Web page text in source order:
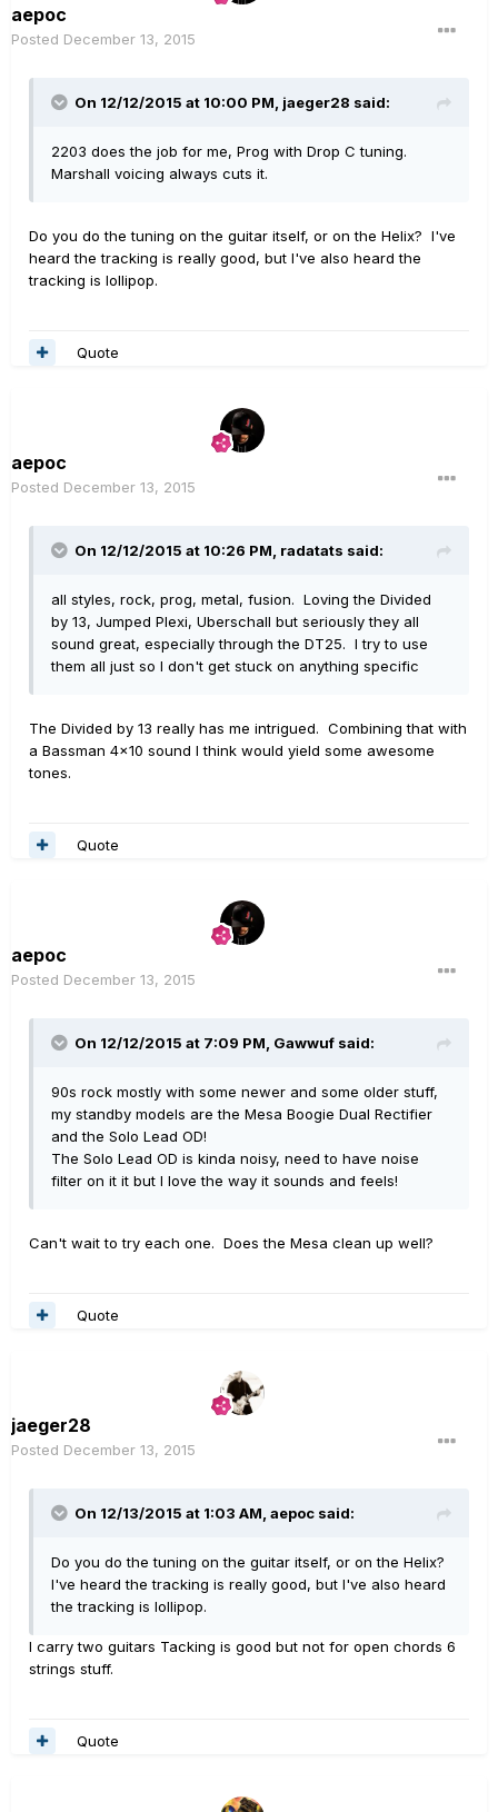
aepoc
Posted December 13, 2015
On 12/12/2015 at 10:00 PM, jaeger28 said:
2203 does the job for me, Prog with Drop C tuning.
Marshall voicing always cuts it.
Do you do the tuning on the guitar itself, or on the Helix? I've
heard the tracking is really good, but I've also heard the
tracking is lollipop.
Quote
aepoc
Posted December 13, 2015
On 12/12/2015 at 10:26 PM, radatats said:
all styles, rock, prog, metal, fusion. Loving the Divided
by 13, Jumped Plexi, Uberschall but seriously they all
sound great, especially through the DT25. I try to use
them all just so I don't get stuck on anything specific
The Divided by 13 really has me intrigued. Combining that with
a Bassman 4x10 sound I think would yield some awesome
tones.
Quote
aepoc
Posted December 13, 2015
On 12/12/2015 at 7:09 PM, Gawwuf said:
90s rock mostly with some newer and some older stuff,
my standby models are the Mesa Boogie Dual Rectifier
and the Solo Lead OD!
The Solo Lead OD is kinda noisy, need to have noise
filter on it it but I love the way it sounds and feels!
Can't wait to try each one. Does the Mesa clean up well?
Quote
jaeger28
Posted December 13, 2015
On 12/13/2015 at 1:03 AM, aepoc said:
Do you do the tuning on the guitar itself, or on the Helix?
I've heard the tracking is really good, but I've also heard
the tracking is lollipop.
I carry two guitars Tacking is good but not for open chords 6
strings stuff.
Quote